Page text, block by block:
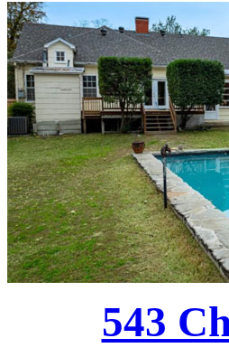
543